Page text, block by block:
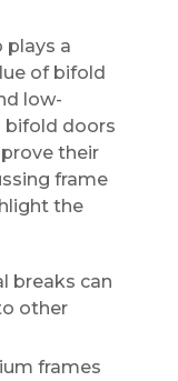
plays a
of bifold
low-
bifold doors
their
frame
the
breaks can
other
frames